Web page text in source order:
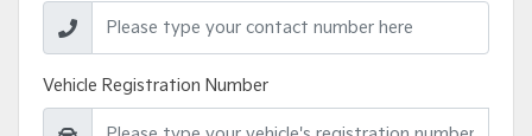
Vehicle Registration Number